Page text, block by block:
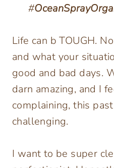
#
Life can b TOUGH.
and what your
good and bad days.
darn amazing, and I
complaining, this
challenging.
I want to be super